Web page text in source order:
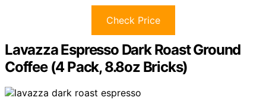
Check Price
Lavazza Espresso Dark Roast Ground
Coffee (4 Pack, 8.8oz Bricks)